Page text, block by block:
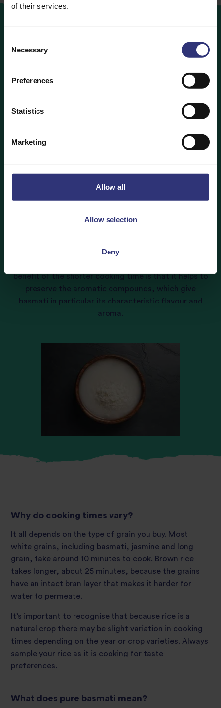
of their services.
Selection
Necessary
Preferences
Statistics
Marketing
Allow all
Allow selection
Deny
The debate on whether you should soak
type of rice you’re using. Tilda recommends soaking
white basmati rice for at least 20 minutes. This
to elongate and achieve a fluffy texture. For extra
extent once cooked.
your favourite rice dish comes down to preparation.
benefit of the shorter cooking time is that it helps to
preserve the aromatic compounds, which give
basmati in particular its characteristic flavour and
aroma.
Why do cooking times vary?
It all depends on the type of grain you buy. Most
white grains, including basmati, jasmine and long
grain, take around 10 minutes to cook. Brown rice
takes longer, about 25 minutes, because the grains
have an intact bran layer that makes it harder for
water to permeate.
It’s important to recognise that because rice is a
natural crop there may be slight variation in cooking
times depending on the year or crop varieties. Always
sample your rice as it is cooking for taste
preferences.
What does pure basmati mean?